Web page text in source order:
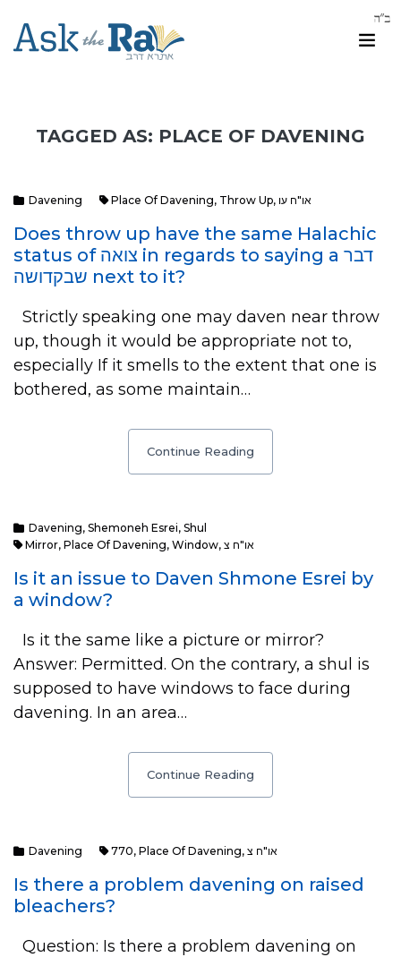
TAGGED AS: PLACE OF DAVENING
Davening Place Of Davening, Throw Up, או"ח עו
Does throw up have the same Halachic
status of צואה in regards to saying a דבר
שבקדושה next to it?
Strictly speaking one may daven near throw
up, though it would be appropriate not to,
especially If it smells to the extent that one is
bothered, as some maintain…
Continue Reading
Davening, Shemoneh Esrei, Shul
Mirror, Place Of Davening, Window, או"ח צ
Is it an issue to Daven Shmone Esrei by
a window?
Is it the same like a picture or mirror?
Answer: Permitted. On the contrary, a shul is
supposed to have windows to face during
davening. In an area…
Continue Reading
Davening 770, Place Of Davening, או"ח צ
Is there a problem davening on raised
bleachers?
Question: Is there a problem davening on